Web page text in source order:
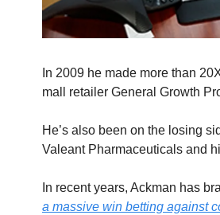
In 2009 he made more than
mall retailer General Growth
He’s also been on the losing
Valeant Pharmaceuticals and
In recent years, Ackman has
a massive win betting against